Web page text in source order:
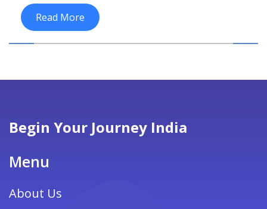
Read More
Begin Your Journey India
Menu
About Us